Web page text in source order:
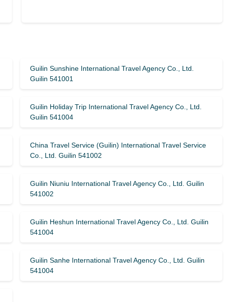
Guilin Sunshine International Travel Agency Co., Ltd.
Guilin 541001
Guilin Holiday Trip International Travel Agency Co., Ltd.
Guilin 541004
China Travel Service (Guilin) ​​International Travel Service
Co., Ltd. Guilin 541002
Guilin Niuniu International Travel Agency Co., Ltd. Guilin
541002
Guilin Heshun International Travel Agency Co., Ltd. Guilin
541004
Guilin Sanhe International Travel Agency Co., Ltd. Guilin
541004